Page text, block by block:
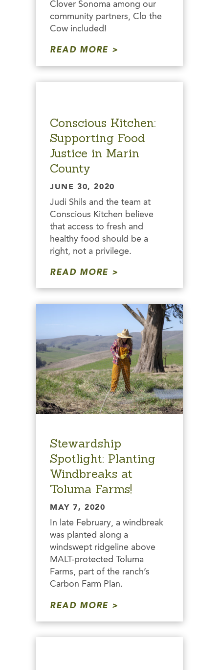
Clover Sonoma among our
community partners, Clo the
Cow included!
READ MORE
Conscious Kitchen:
Supporting Food
Justice in Marin
County
JUNE 30, 2020
Judi Shils and the team at
Conscious Kitchen believe
that access to fresh and
healthy food should be a
right, not a privilege.
READ MORE
Stewardship
Spotlight: Planting
Windbreaks at
Toluma Farms!
MAY 7, 2020
In late February, a windbreak
was planted along a
windswept ridgeline above
MALT-protected Toluma
Farms, part of the ranch’s
Carbon Farm Plan.
READ MORE